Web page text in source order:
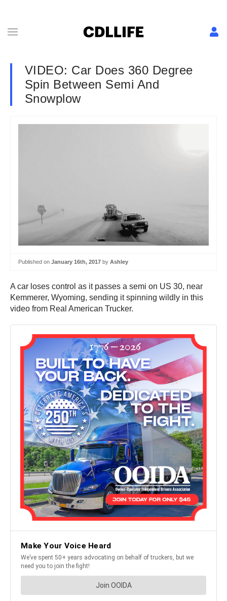
VIDEO: Car Does 360 Degree
Spin Between Semi And
Snowplow
Published on January 16th, 2017 by Ashley
A car loses control as it passes a semi on US 30, near
Kemmerer, Wyoming, sending it spinning wildly in this
video from Real American Trucker.